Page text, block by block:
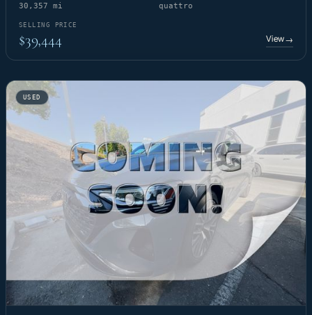
30,357 mi quattro
SELLING PRICE
$39,444 View→
USED